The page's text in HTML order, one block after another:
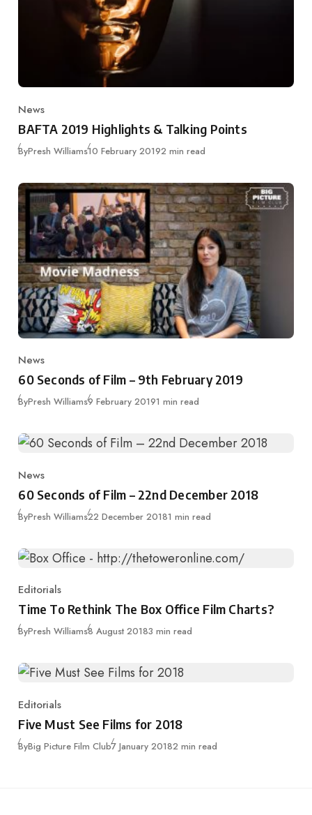
Category
News
BAFTA 2019 Highlights & Talking Points
ByPresh WilliamsPublished
10 February 20192 min read
Category
News
60 Seconds of Film – 9th February 2019
ByPresh WilliamsPublished
9 February 20191 min read
Category
News
60 Seconds of Film – 22nd December 2018
ByPresh WilliamsPublished
22 December 20181 min read
Category
Editorials
Time To Rethink The Box Office Film Charts?
ByPresh WilliamsPublished
8 August 20183 min read
Category
Editorials
Five Must See Films for 2018
ByBig Picture Film ClubPublished
7 January 20182 min read